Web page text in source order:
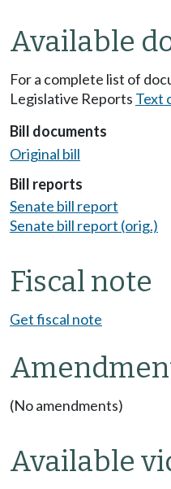
Available
For a complete list of
Legislative Reports Text
Bill documents
Original bill
Bill reports
Senate bill report
Senate bill report (orig.)
Fiscal note
Get fiscal note
(No amendments)
Available